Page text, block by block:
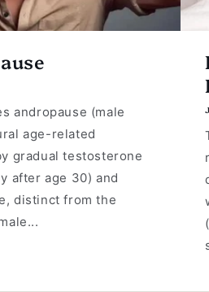
andropause (male
age-related
gradual testosterone
after age 30) and
distinct from the